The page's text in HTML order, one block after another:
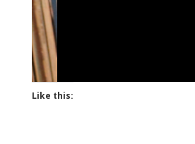
Like this: